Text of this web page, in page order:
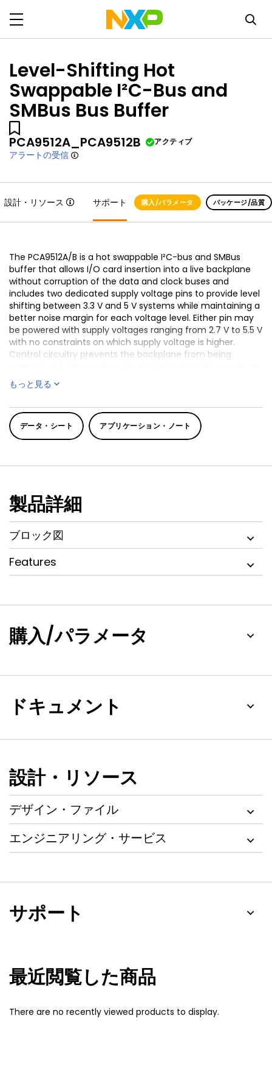
Level-Shifting Hot
Swappable I²C-Bus and
SMBus Bus Buffer
PCA9512A_PCA9512B アクティブ
アラートの受信
設計・リソース サポート 購入/パラメータ パッケージ/品質
The PCA9512A/B is a hot swappable I²C-bus and SMBus
buffer that allows I/O card insertion into a live backplane
without corruption of the data and clock buses and
includes two dedicated supply voltage pins to provide level
shifting between 3.3 V and 5 V systems while maintaining a
better noise margin for each voltage level. Either pin may
be powered with supply voltages ranging from 2.7 V to 5.5 V
with no constraints on which supply voltage is higher.
Control circuitry prevents the backplane from being
the backplane without bus contention on the card. When
the connection is made, the PCA9512A/B provides
capacitances isolated.
Both the PCA9512A and PCA9512B use identical silicon
use of weaker DC pull-up currents while still meeting rise
time requirements. The PCA9512A/B incorporates a digital
input pin that enables and disables the rise time
accelerators on all four SDAn and SCLn pins.
During insertion, the PCA9512A/B SDAn and SCLn pins are
precharged to 1 V to minimize the current required to
connected to another PCA9510A/11A/12A/12B/13A/14A device
in series or in parallel and to the I²C compliant side of static
offset bus buffers, but not to the static offset side of
もっと見る
データ・シート アプリケーション・ノート
製品詳細
ブロック図
Features
購入/パラメータ
ドキュメント
設計・リソース
デザイン・ファイル
エンジニアリング・サービス
サポート
最近閲覧した商品
There are no recently viewed products to display.